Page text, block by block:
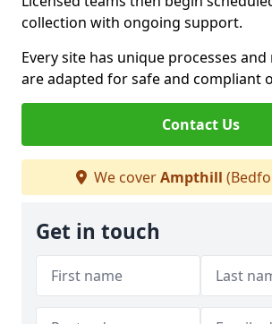
collection with ongoing support.
Every site has unique processes and
are adapted for safe and compliant
Contact Us
We coverAmpthill
Get in touch